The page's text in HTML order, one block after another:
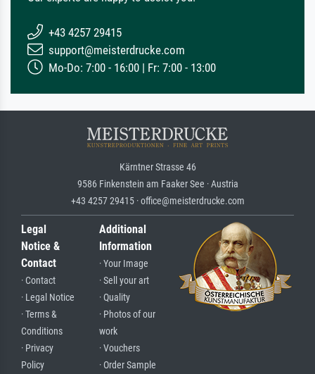
+43 4257 29415
support@meisterdrucke.com
Mo-Do: 7:00 - 16:00 | Fr: 7:00 - 13:00
Kärntner Strasse 46
9586 Finkenstein am Faaker See · Austria
+43 4257 29415 · office@meisterdrucke.com
Legal
Notice &
Contact
· Contact
· Legal Notice
· Terms &
Conditions
· Privacy
Policy
Additional
Information
· Your Image
· Sell your art
· Quality
· Photos of our
work
· Vouchers
· Order Sample